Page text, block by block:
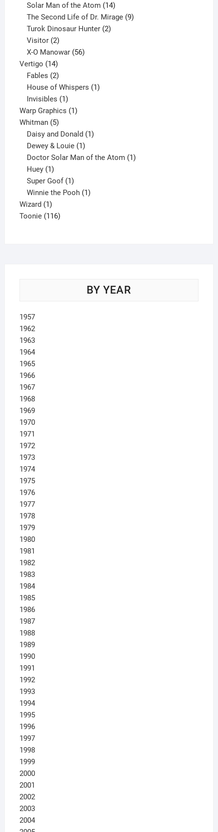
products
Solar Man of the Atom 14
products
The Second Life of Dr. Mirage 9
Turok Dinosaur Hunter 2
Visitor 2
products
X-O Manowar 56
Vertigo 1414
products
Fables 2
products
House of Whispers 1
Invisibles 1
product
Warp Graphics 11
Whitman 55
products
Daisy and Donald 1
Dewey & Louie 1
product
Doctor Solar Man of the Atom 1
Huey 1
product
Super Goof 1
product
Winnie the Pooh 1
Wizard 11
product
Toonie 116116
BY YEAR
1957
1962
1963
1964
1965
1966
1967
1968
1969
1970
1971
1972
1973
1974
1975
1976
1977
1978
1979
1980
1981
1982
1983
1984
1985
1986
1987
1988
1989
1990
1991
1992
1993
1994
1995
1996
1997
1998
1999
2000
2001
2002
2003
2004